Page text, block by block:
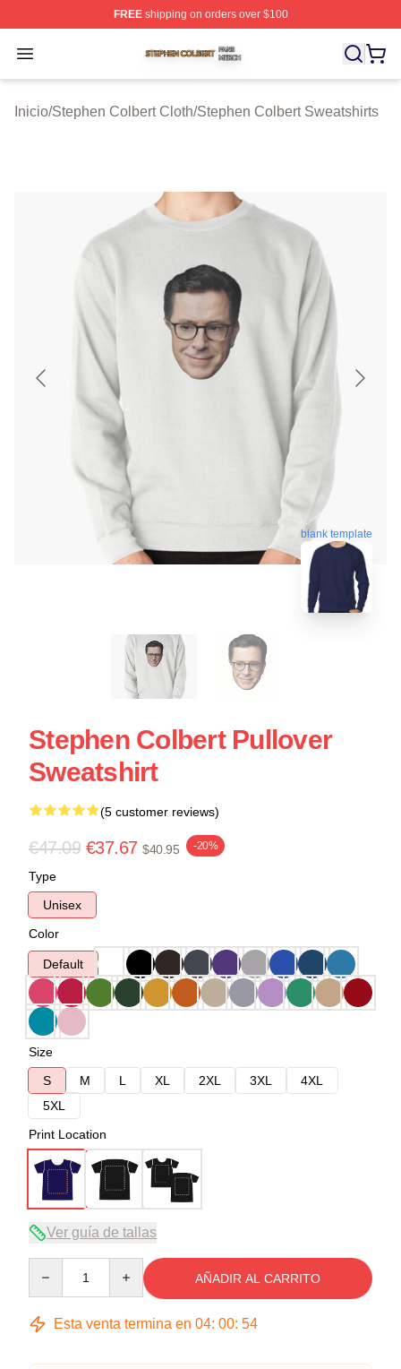
FREEshipping on orders over $100
Open menu
Stephen Colbert Shop ⚡️ Officially Licensed Stephen
Inicio/Stephen Colbert Cloth/Stephen Colbert Sweatshirts
blank template
Stephen Colbert Pullover
Sweatshirt
(5 customer reviews)
€47.09 €37.67 $40.95 -20%
Type
Unisex
Color
Default
Size
S
M L XL 2XL 3XL
4XL
5XL
Print Location
Ver guía de tallas
AÑADIR AL CARRITO
Esta venta termina en 04: 00: 53